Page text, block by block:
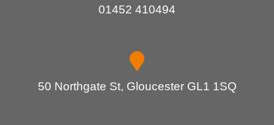
01452 410494
50 Northgate St, Gloucester GL1 1SQ